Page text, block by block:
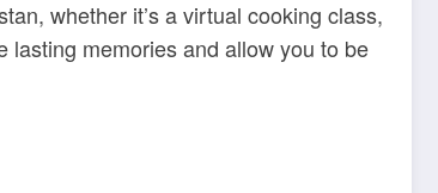
whether it’s a virtual cooking class,
lasting memories and allow you to be